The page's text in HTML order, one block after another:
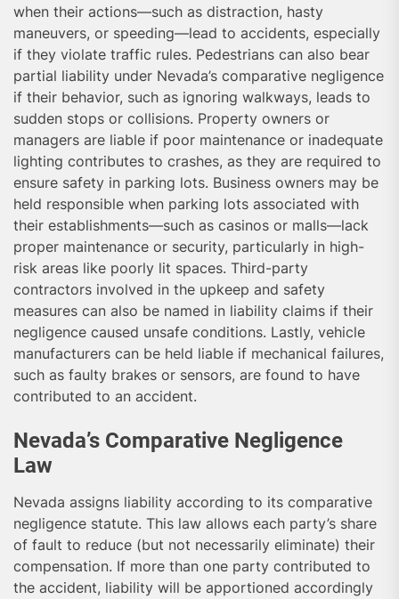
when their actions—such as distraction, hasty
maneuvers, or speeding—lead to accidents, especially
if they violate traffic rules. Pedestrians can also bear
partial liability under Nevada’s comparative negligence
if their behavior, such as ignoring walkways, leads to
sudden stops or collisions. Property owners or
managers are liable if poor maintenance or inadequate
lighting contributes to crashes, as they are required to
ensure safety in parking lots. Business owners may be
held responsible when parking lots associated with
their establishments—such as casinos or malls—lack
proper maintenance or security, particularly in high-
risk areas like poorly lit spaces. Third-party
contractors involved in the upkeep and safety
measures can also be named in liability claims if their
negligence caused unsafe conditions. Lastly, vehicle
manufacturers can be held liable if mechanical failures,
such as faulty brakes or sensors, are found to have
contributed to an accident.
Nevada’s Comparative Negligence
Law
Nevada assigns liability according to its comparative
negligence statute. This law allows each party’s share
of fault to reduce (but not necessarily eliminate) their
compensation. If more than one party contributed to
the accident, liability will be apportioned accordingly